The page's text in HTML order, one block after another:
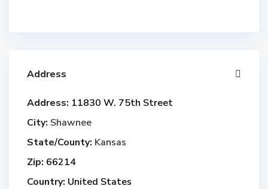
Address
Address: 11830 W. 75th Street
City: Shawnee
State/County: Kansas
Zip: 66214
Country: United States